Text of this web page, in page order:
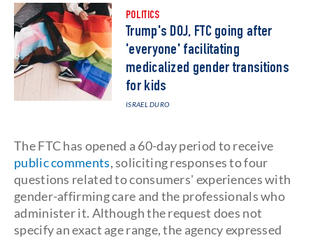
POLITICS
Trump's DOJ, FTC going after
'everyone' facilitating
medicalized gender transitions
for kids
ISRAEL DURO
The FTC has opened a 60-day period to receive
public comments, soliciting responses to four
questions related to consumers' experiences with
gender-affirming care and the professionals who
administer it. Although the request does not
specify an exact age range, the agency expressed